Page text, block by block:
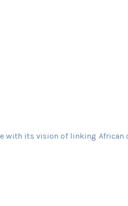
with its vision of linking African